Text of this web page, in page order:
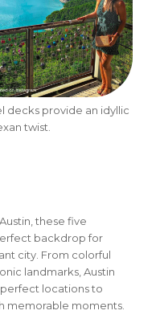
decks provide an idyllic
twist.
these five
backdrop for
city. From colorful
landmarks, Austin
locations to
memorable moments.